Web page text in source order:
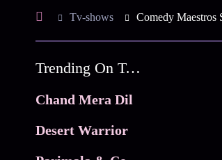
Tv-shows Comedy Maestros
Trending On Tata Play Binge
Chand Mera Dil
Desert Warrior